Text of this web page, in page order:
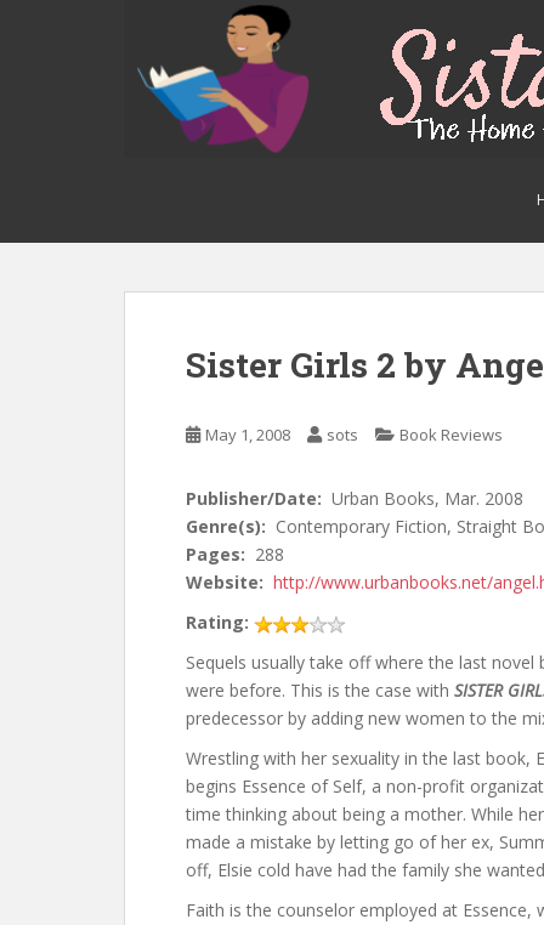
Sister Girls 2 by
May 1, 2008 sots Book Reviews
Publisher/Date: Urban Books, Mar. 2008
Genre(s): Contemporary Fiction, Straight
Pages: 288
Website: http://www.urbanbooks.net/
Rating:
Sequels usually take off where the last
were before. This is the case with SISTER
predecessor by adding new women to the
Wrestling with her sexuality in the last book,
begins Essence of Self, a non-profit
time thinking about being a mother. While
made a mistake by letting go of her ex,
off, Elsie cold have had the family she
Faith is the counselor employed at